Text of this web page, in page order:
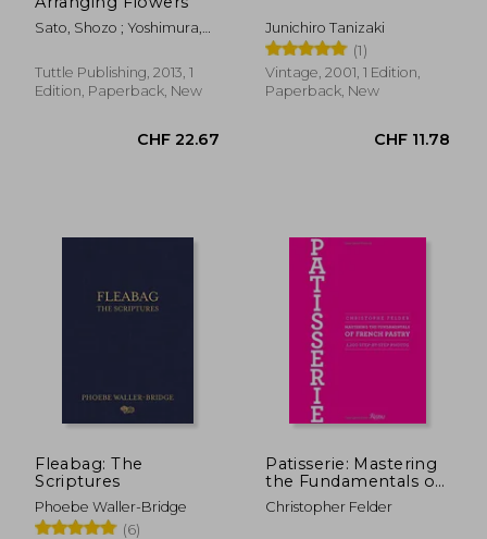
CHF
Sato, Shozo ; Yoshimura,
Tuttle Publishing, 2013, 1
Edition, Paperback, New
Junichiro Tanizaki
(1)
Vintage, 2001, 1 Edition,
Paperback, New
Fleabag: The
Scriptures
Phoebe Waller-Bridge
(6)
Patisserie: Mastering
the Fundamentals of
French Pastry
Christopher Felder